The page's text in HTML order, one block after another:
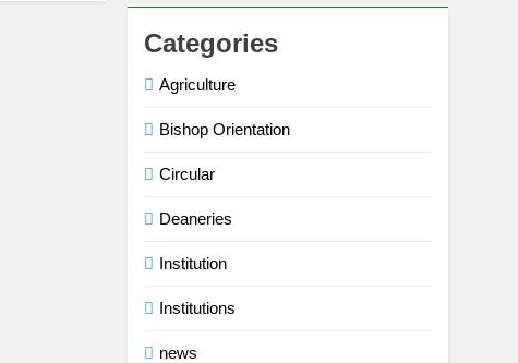
Categories
Agriculture
Bishop Orientation
Circular
Deaneries
Institution
Institutions
news